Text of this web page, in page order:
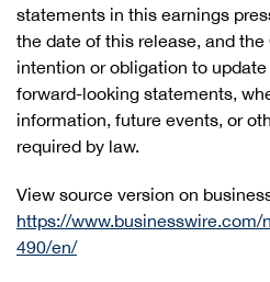
statements in this earnings
the date of this release, and
intention or obligation to
forward-looking statements,
information, future events, or
required by law.
View source version on
https://
490/en/